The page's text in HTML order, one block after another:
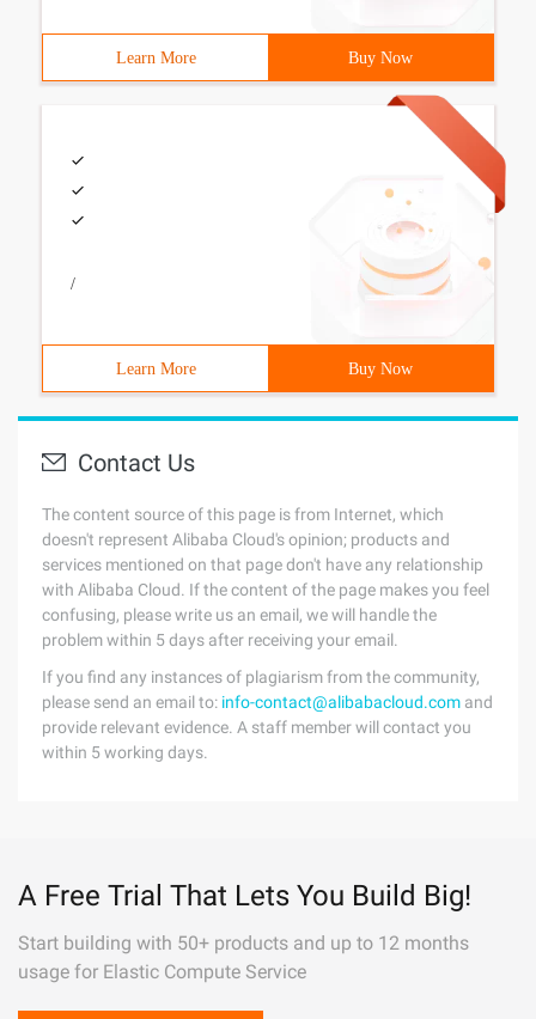
Learn More Buy Now
/
Learn More Buy Now
Contact Us
The content source of this page is from Internet, which
doesn't represent Alibaba Cloud's opinion; products and
services mentioned on that page don't have any relationship
with Alibaba Cloud. If the content of the page makes you feel
confusing, please write us an email, we will handle the
problem within 5 days after receiving your email.
If you find any instances of plagiarism from the community,
please send an email to: info-contact@alibabacloud.com and
provide relevant evidence. A staff member will contact you
within 5 working days.
A Free Trial That Lets You Build Big!
Start building with 50+ products and up to 12 months
usage for Elastic Compute Service